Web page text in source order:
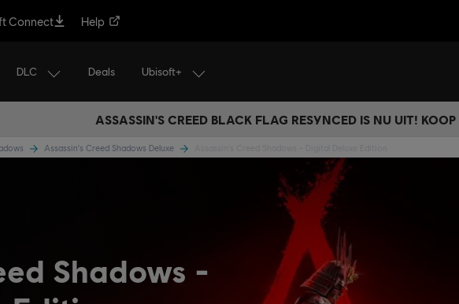
Connect Help
DLC Deals Ubisoft+
ASSASSIN'S CREED BLACK FLAG RESYNCED IS NU UIT!
Assassin's Creed Shadows Deluxe
Shadows